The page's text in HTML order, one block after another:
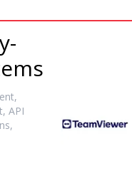
API